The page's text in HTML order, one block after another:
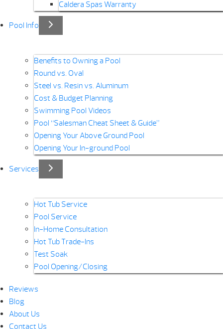
Caldera Spas Warranty
Pool Info
Benefits to Owning a Pool
Round vs. Oval
Steel vs. Resin vs. Aluminum
Cost & Budget Planning
Swimming Pool Videos
Pool “Salesman Cheat Sheet & Guide”
Opening Your Above Ground Pool
Opening Your In-ground Pool
Services
Hot Tub Service
Pool Service
In-Home Consultation
Hot Tub Trade-Ins
Test Soak
Pool Opening/Closing
Reviews
Blog
About Us
Contact Us